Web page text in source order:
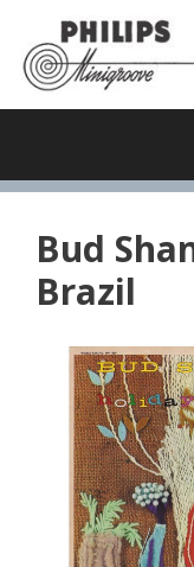
content
Bud
Brazil